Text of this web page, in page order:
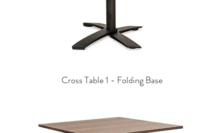
Cross Table 1 - Folding Base